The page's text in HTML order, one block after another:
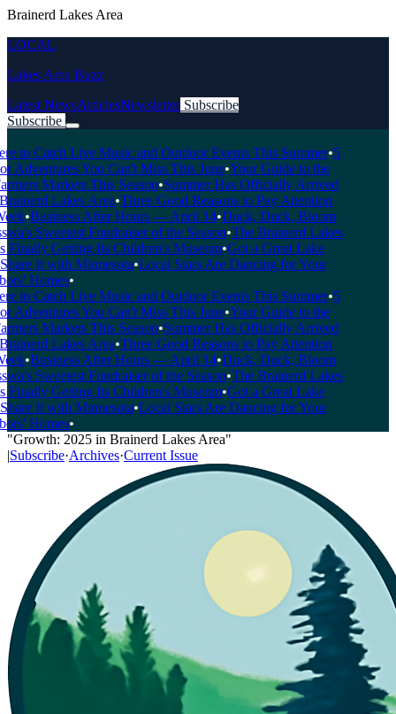
Brainerd Lakes Area
LOCAL
Lakes Area Buzz
Latest NewsArticlesNewsletter Subscribe
Subscribe
to Catch Live Music and Outdoor Events This Summer•5
You Can't Miss This June•Your Guide to the
Markets This Season•Summer Has Officially Arrived
Lakes Area•Three Good Reasons to Pay Attention
•Business After Hours — April 14•Duck, Duck, Bloom
Sweetest Fundraiser of the Season•The Brainerd Lakes
Getting Its Children's Museum•Got a Great Lake
It with Minnesota•Local Stars Are Dancing for Your
Homes•
to Catch Live Music and Outdoor Events This Summer•5
You Can't Miss This June•Your Guide to the
Markets This Season•Summer Has Officially Arrived
Lakes Area•Three Good Reasons to Pay Attention
•Business After Hours — April 14•Duck, Duck, Bloom
Sweetest Fundraiser of the Season•The Brainerd Lakes
Getting Its Children's Museum•Got a Great Lake
It with Minnesota•Local Stars Are Dancing for Your
Homes•
"Growth: 2025 in Brainerd Lakes Area"
|Subscribe·Archives·Current Issue